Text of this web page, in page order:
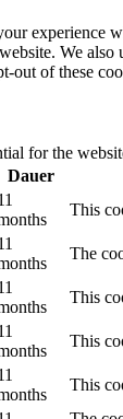
experience
We
out of these
for the
Dauer
This
The
This
This
This